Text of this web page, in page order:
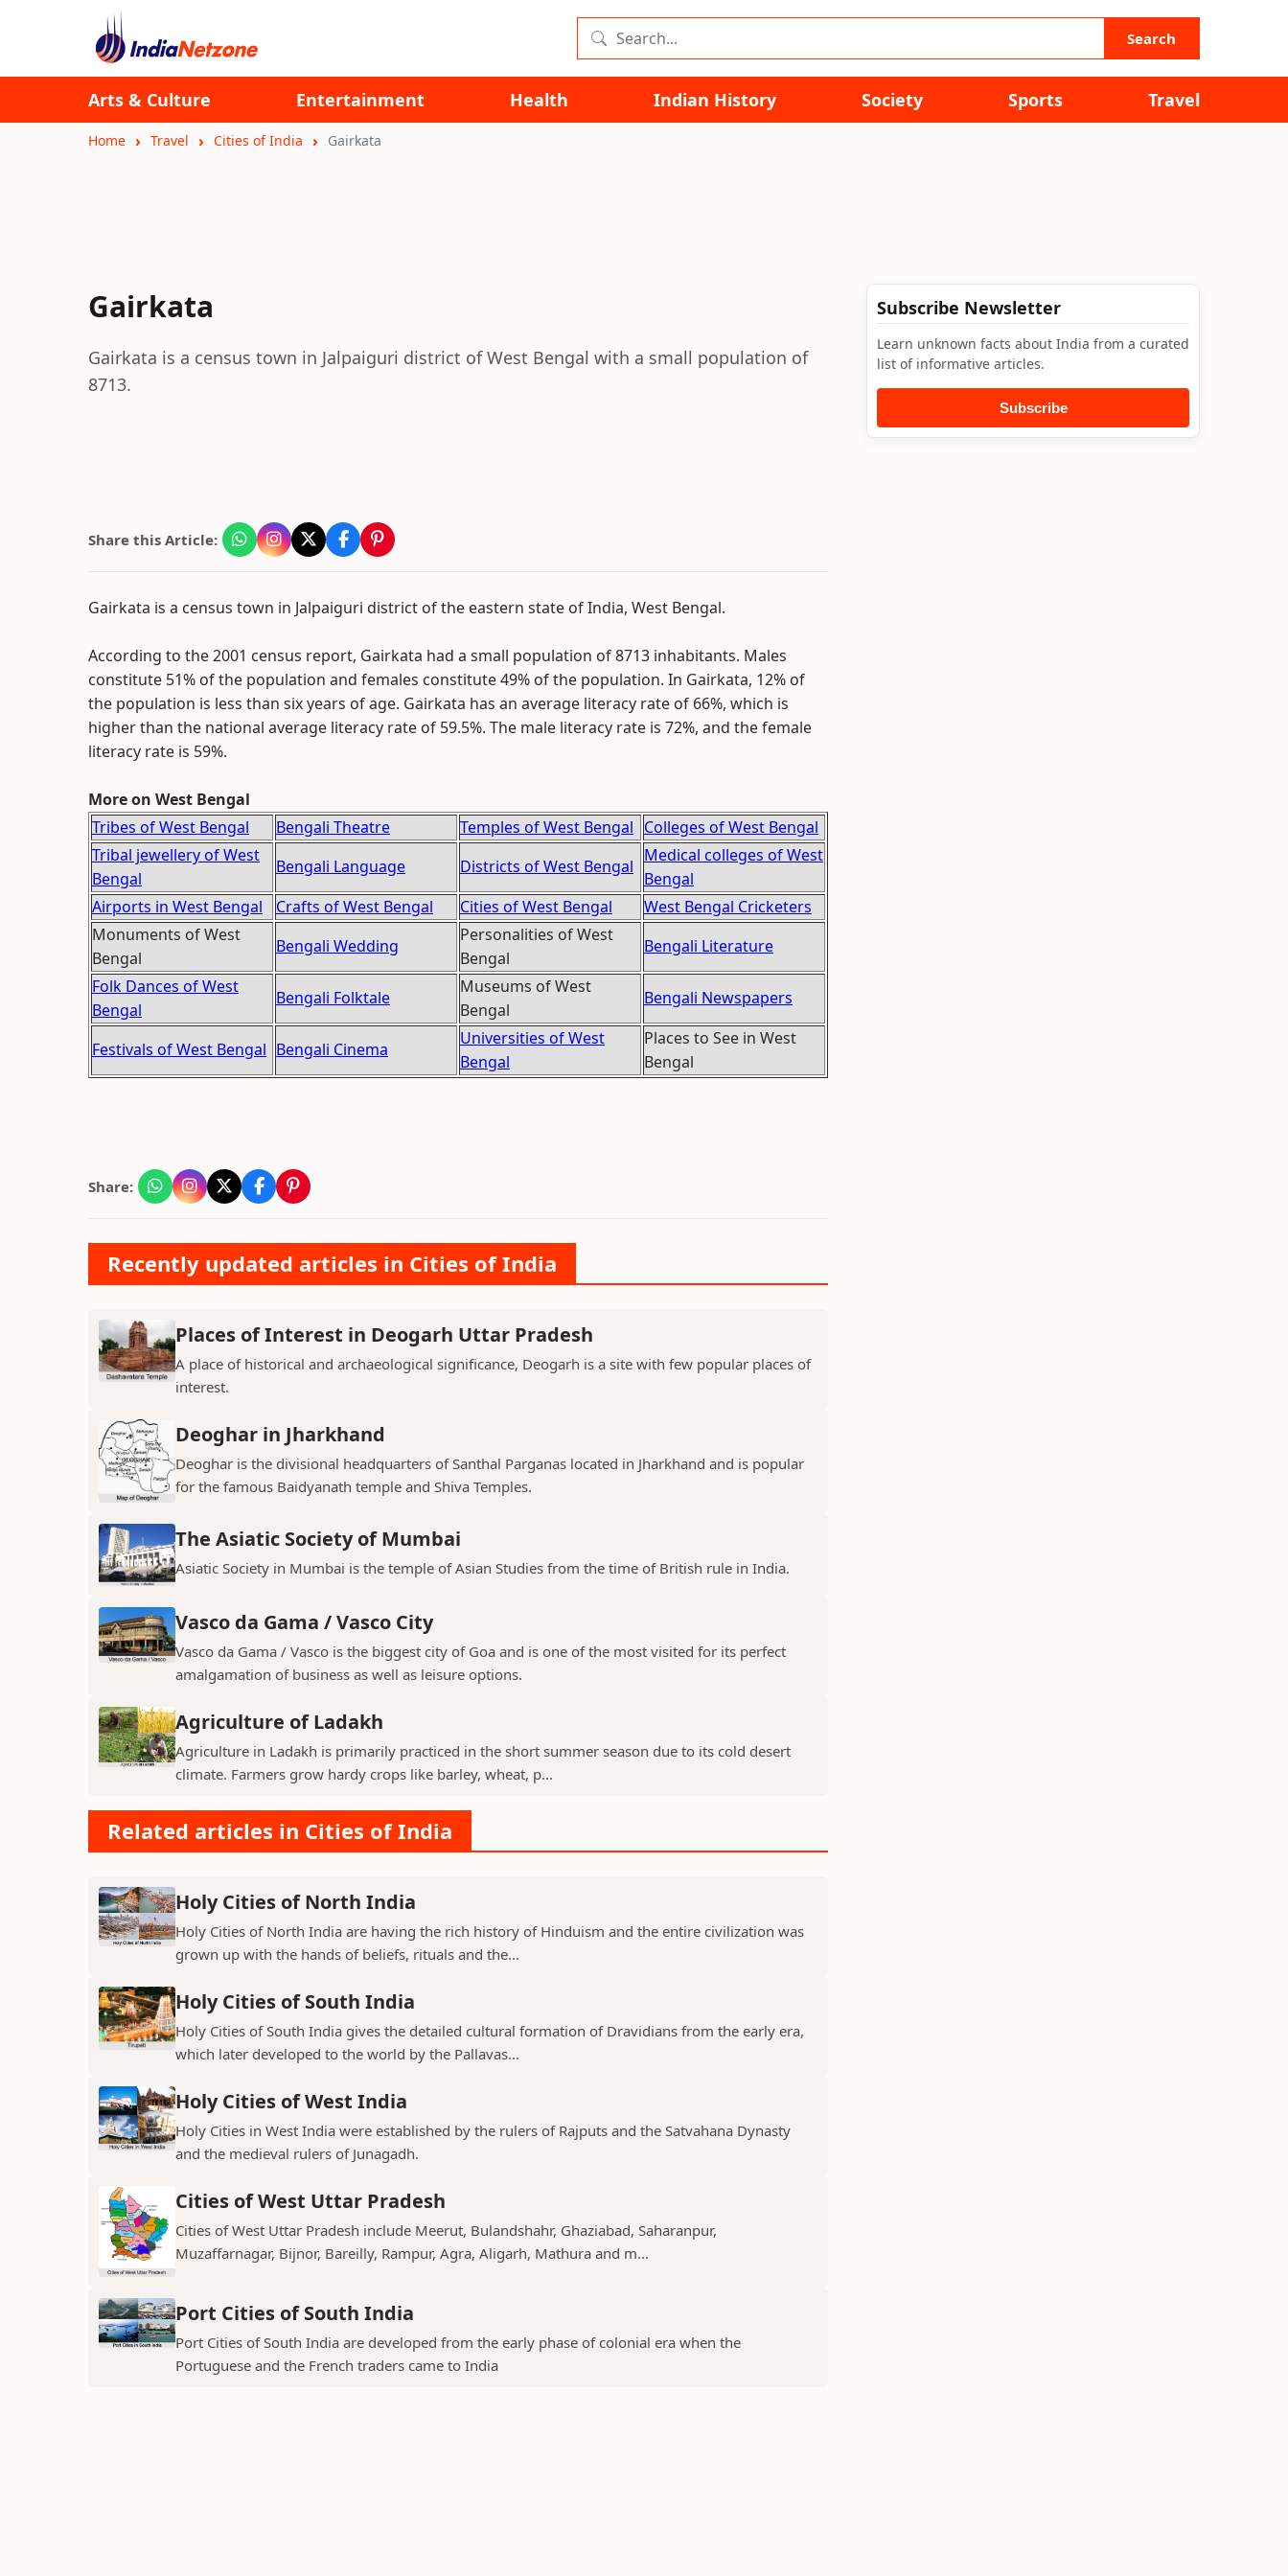
Search
Arts & Culture Entertainment Health Indian History Society Sports Travel
Home Travel Cities of India Gairkata
Gairkata
Gairkata is a census town in Jalpaiguri district of West Bengal with a small population of
8713.
Share this Article:
Gairkata is a census town in Jalpaiguri district of the eastern state of India, West Bengal.
According to the 2001 census report, Gairkata had a small population of 8713 inhabitants. Males
constitute 51% of the population and females constitute 49% of the population. In Gairkata, 12% of
the population is less than six years of age. Gairkata has an average literacy rate of 66%, which is
higher than the national average literacy rate of 59.5%. The male literacy rate is 72%, and the female
literacy rate is 59%.
More on West Bengal
Tribes of West Bengal
Bengali Theatre Temples of West Bengal Colleges of West Bengal
Tribal jewellery of West
Bengal
Bengali Language Districts of West Bengal
Medical colleges of West
Bengal
Airports in West Bengal
Crafts of West Bengal Cities of West Bengal
West Bengal Cricketers
Monuments of West
Bengal
Bengali Wedding
Personalities of West
Bengal
Bengali Literature
Folk Dances of West
Bengal
Bengali Folktale
Museums of West
Bengal
Bengali Newspapers
Festivals of West Bengal Bengali Cinema
Universities of West
Bengal
Places to See in West
Bengal
Share:
Recently updated articles in Cities of India
Places of Interest in Deogarh Uttar Pradesh
A place of historical and archaeological significance, Deogarh is a site with few popular places of
interest.
Deoghar in Jharkhand
Deoghar is the divisional headquarters of Santhal Parganas located in Jharkhand and is popular
for the famous Baidyanath temple and Shiva Temples.
The Asiatic Society of Mumbai
Asiatic Society in Mumbai is the temple of Asian Studies from the time of British rule in India.
Vasco da Gama / Vasco City
Vasco da Gama / Vasco is the biggest city of Goa and is one of the most visited for its perfect
amalgamation of business as well as leisure options.
Agriculture of Ladakh
Agriculture in Ladakh is primarily practiced in the short summer season due to its cold desert
climate. Farmers grow hardy crops like barley, wheat, p...
Related articles in Cities of India
Holy Cities of North India
Holy Cities of North India are having the rich history of Hinduism and the entire civilization was
grown up with the hands of beliefs, rituals and the...
Holy Cities of South India
Holy Cities of South India gives the detailed cultural formation of Dravidians from the early era,
which later developed to the world by the Pallavas...
Holy Cities of West India
Holy Cities in West India were established by the rulers of Rajputs and the Satvahana Dynasty
and the medieval rulers of Junagadh.
Cities of West Uttar Pradesh
Cities of West Uttar Pradesh include Meerut, Bulandshahr, Ghaziabad, Saharanpur,
Muzaffarnagar, Bijnor, Bareilly, Rampur, Agra, Aligarh, Mathura and m...
Port Cities of South India
Port Cities of South India are developed from the early phase of colonial era when the
Portuguese and the French traders came to India
Subscribe Newsletter
Learn unknown facts about India from a curated
list of informative articles.
Subscribe